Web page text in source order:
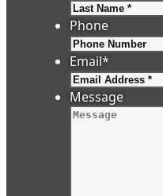
Phone
Email*
Message